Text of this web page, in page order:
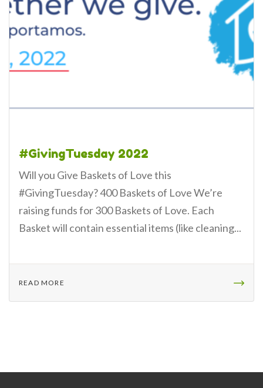
#GivingTuesday 2022
Will you Give Baskets of Love this
#GivingTuesday? 400 Baskets of Love We’re
raising funds for 300 Baskets of Love. Each
Basket will contain essential items (like cleaning...
READ MORE